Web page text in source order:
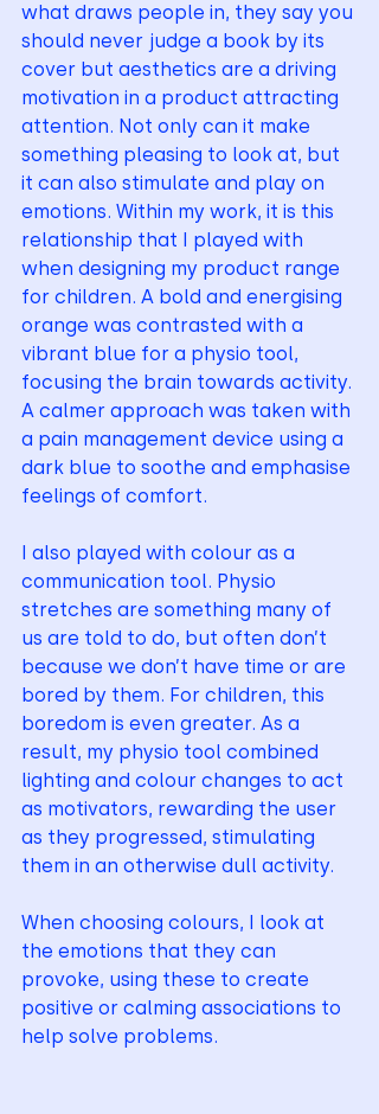
what draws people in, they say you
should never judge a book by its
cover but aesthetics are a driving
motivation in a product attracting
attention. Not only can it make
something pleasing to look at, but
it can also stimulate and play on
emotions. Within my work, it is this
relationship that I played with
when designing my product range
for children. A bold and energising
orange was contrasted with a
vibrant blue for a physio tool,
focusing the brain towards activity.
A calmer approach was taken with
a pain management device using a
dark blue to soothe and emphasise
feelings of comfort.
I also played with colour as a
communication tool. Physio
stretches are something many of
us are told to do, but often don’t
because we don’t have time or are
bored by them. For children, this
boredom is even greater. As a
result, my physio tool combined
lighting and colour changes to act
as motivators, rewarding the user
as they progressed, stimulating
them in an otherwise dull activity.
When choosing colours, I look at
the emotions that they can
provoke, using these to create
positive or calming associations to
help solve problems.